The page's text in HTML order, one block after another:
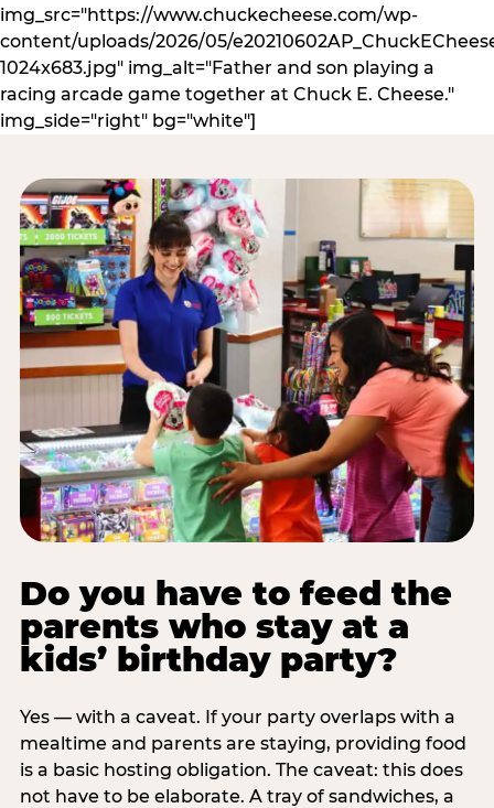
img_src="https://www.chuckecheese.com/wp-
content/uploads/2026/05/
1024x683.jpg" img_alt="Father and son playing a
racing arcade game together at Chuck E. Cheese."
img_side="right" bg="white"]
Do you have to feed the
parents who stay at a
kids’ birthday party?
Yes — with a caveat. If your party overlaps with a
mealtime and parents are staying, providing food
is a basic hosting obligation. The caveat: this does
not have to be elaborate. A tray of sandwiches, a